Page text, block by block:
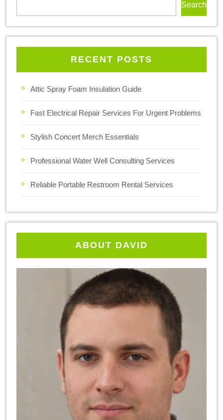
Search
RECENT POSTS
Attic Spray Foam Insulation Guide
Fast Electrical Repair Services For Urgent Problems
Stylish Concert Merch Essentials
Professional Water Well Consulting Services
Reliable Portable Restroom Rental Services
ABOUT DAVID